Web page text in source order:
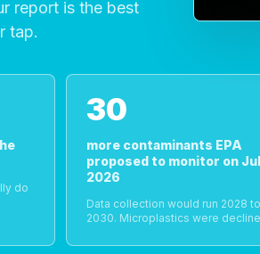
report is the best
tap.
do
30
more contaminants EPA
proposed to monitor on
2026
Data collection would run 2028 to
2030. Microplastics were